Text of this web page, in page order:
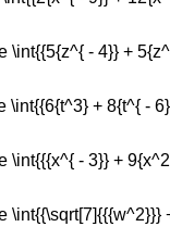
\int{{5{z^{ - 4}} +
\int{{6{t^3} + 8{t^{ -
\int{{{x^{ - 3}} +
\int{{\sqrt[7]{{{w^2}}}